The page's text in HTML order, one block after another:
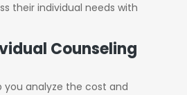
their individual needs with
Counseling
you analyze the cost and